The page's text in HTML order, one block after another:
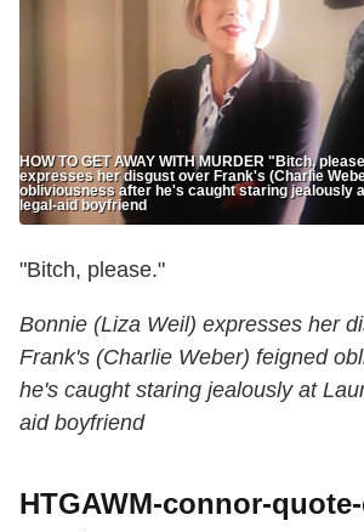
HOW TO GET AWAY WITH MURDER "Bitch,
expresses her disgust over Frank's (Charlie
obliviousness after he's caught staring jealously
legal-aid boyfriend
"Bitch, please."
Bonnie (Liza Weil) expresses her
Frank's (Charlie Weber) feigned
he's caught staring jealously at
aid boyfriend
HTGAWM-connor-